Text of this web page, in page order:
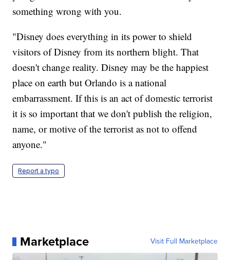
something wrong with you.
"Disney does everything in its power to shield
visitors of Disney from its northern blight. That
doesn't change reality. Disney may be the happiest
place on earth but Orlando is a national
embarrassment. If this is an act of domestic terrorist
it is so important that we don't publish the religion,
name, or motive of the terrorist as not to offend
anyone."
Report a typo
Marketplace Visit Full Marketplace